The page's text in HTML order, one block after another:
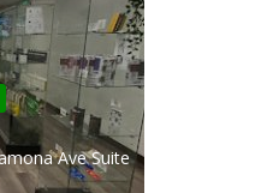
Ave Suite